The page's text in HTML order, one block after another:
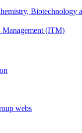
Biotechnology
Management (ITM)
webs